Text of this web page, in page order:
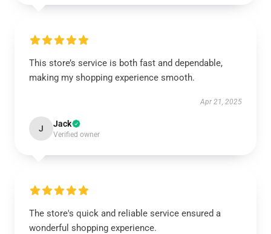
This store’s service is both fast and dependable,
making my shopping experience smooth.
Apr 21, 2025
J Jack
Verified owner
The store's quick and reliable service ensured a
wonderful shopping experience.